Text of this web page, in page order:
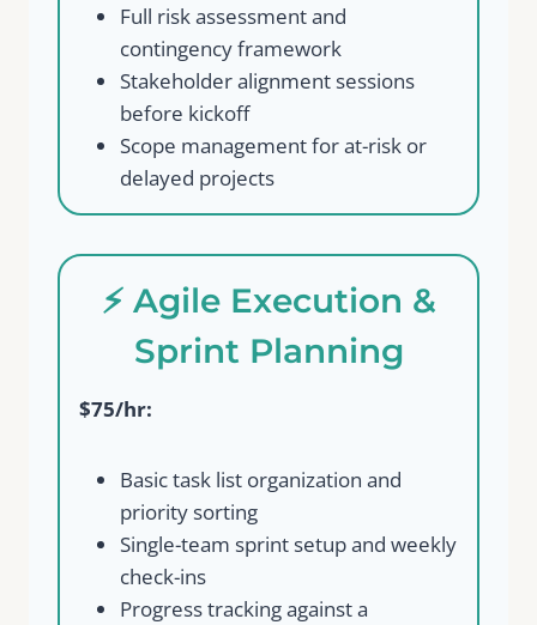
Full risk assessment and
contingency framework
Stakeholder alignment sessions
before kickoff
Scope management for at-risk or
delayed projects
⚡ Agile Execution &
Sprint Planning
$75/hr:
Basic task list organization and
priority sorting
Single-team sprint setup and weekly
check-ins
Progress tracking against a